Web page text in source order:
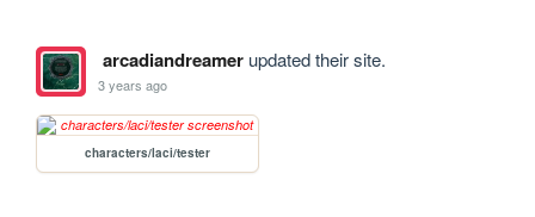
arcadiandreamerupdated their site.
3 years ago
characters/laci/tester